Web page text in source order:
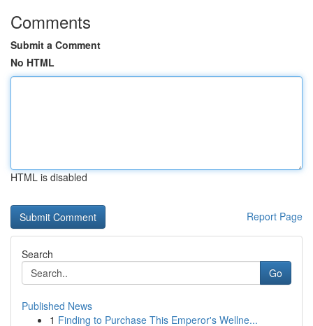
Comments
Submit a Comment
No HTML
HTML is disabled
Report Page
Search
Go
Published News
1 Finding to Purchase This Emperor's Wellne...